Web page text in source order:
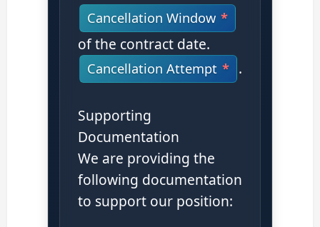
Cancellation Window
of the contract date.
Cancellation Attempt .
Supporting
Documentation
We are providing the
following documentation
to support our position: